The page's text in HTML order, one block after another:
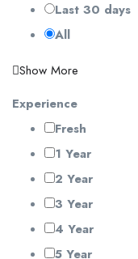
Last 30 days
All
Show More
Experience
Fresh
1 Year
2 Year
3 Year
4 Year
5 Year